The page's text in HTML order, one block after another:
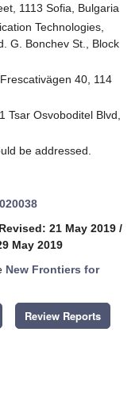
1113 Sofia, Bulgaria
Technologies,
G. Bonchev St., Block
40, 114
Tsar Osvoboditel Blvd,
be addressed.
Revised: 21 May 2019 /
May 2019
New Frontiers for
Review Reports